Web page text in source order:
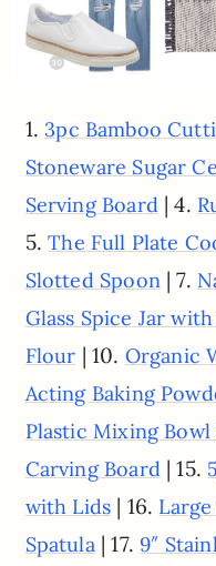
1. 3pc Bamboo
Stoneware Sugar
Serving Board| 4.
5.The Full Plate
Slotted Spoon| 7.
Glass Spice Jar
Flour | 10. Organic
Acting Baking
Plastic Mixing Bowl
Carving Board| 15.
with Lids | 16.
Spatula| 17. 9″